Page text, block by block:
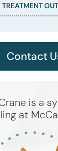
TREATMENT
Contact
is a
at